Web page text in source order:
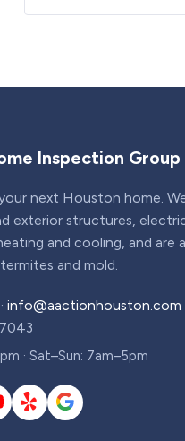
Inspection Group
next Houston home.
exterior structures,
and cooling, and
and mold.
· info@aactionhouston.com
· Sat–Sun: 7am–5pm